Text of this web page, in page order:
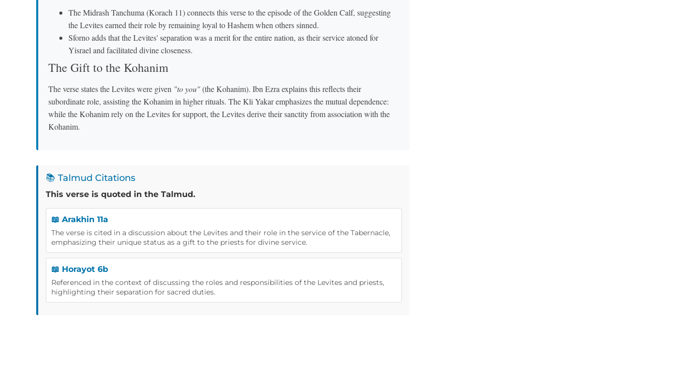
The Midrash Tanchuma (Korach 11) connects this verse to the episode of the Golden Calf, suggesting
the Levites earned their role by remaining loyal to Hashem when others sinned.
Sforno adds that the Levites' separation was a merit for the entire nation, as their service atoned for
Yisrael and facilitated divine closeness.
The Gift to the Kohanim
The verse states the Levites were given "to you"(the Kohanim). Ibn Ezra explains this reflects their
subordinate role, assisting the Kohanim in higher rituals. The Kli Yakar emphasizes the mutual dependence:
while the Kohanim rely on the Levites for support, the Levites derive their sanctity from association with the
Kohanim.
📚 Talmud Citations
This verse is quoted in the Talmud.
📖 Arakhin 11a
The verse is cited in a discussion about the Levites and their role in the service of the Tabernacle,
emphasizing their unique status as a gift to the priests for divine service.
📖 Horayot 6b
Referenced in the context of discussing the roles and responsibilities of the Levites and priests,
highlighting their separation for sacred duties.